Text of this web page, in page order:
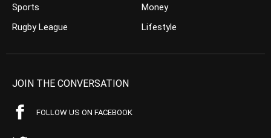
Sports
Rugby League
Money
Lifestyle
JOIN THE CONVERSATION
FOLLOW US ON FACEBOOK